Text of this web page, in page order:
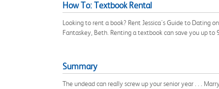
How To: Textbook Rental
Looking to rent a book? Rent Jessica's Guide to
Fantaskey, Beth. Renting a textbook can save you up
Summary
The undead can really screw up your senior year . . .